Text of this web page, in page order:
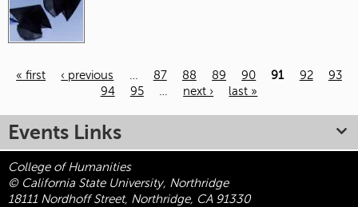
« first ‹ previous … 87 88 89 90 91 92
93
94
95 … next › last »
Events Links
College of Humanities
© California State University, Northridge
18111 Nordhoff Street, Northridge, CA 91330